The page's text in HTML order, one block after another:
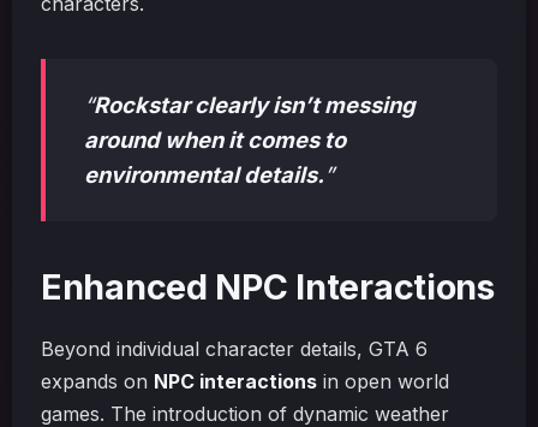
“Rockstar clearly isn’t messing
around when it comes to
environmental details.”
Enhanced NPC Interactions
Beyond individual character details, GTA 6
expands on NPC interactions in open world
games. The introduction of dynamic weather